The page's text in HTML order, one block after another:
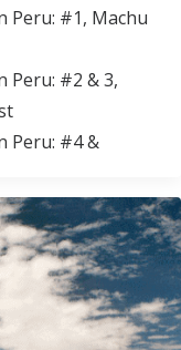
Peru: #1, Machu
Peru: #2 & 3,
Peru: #4 &